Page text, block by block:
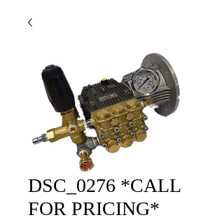
DSC_0276 *CALL
FOR PRICING*